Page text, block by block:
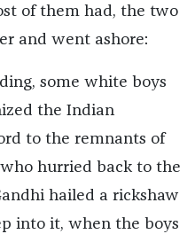
of them had, the two
and went ashore:
some white boys
the Indian
to the remnants of
hurried back to the
hailed a rickshaw
into it, when the boys